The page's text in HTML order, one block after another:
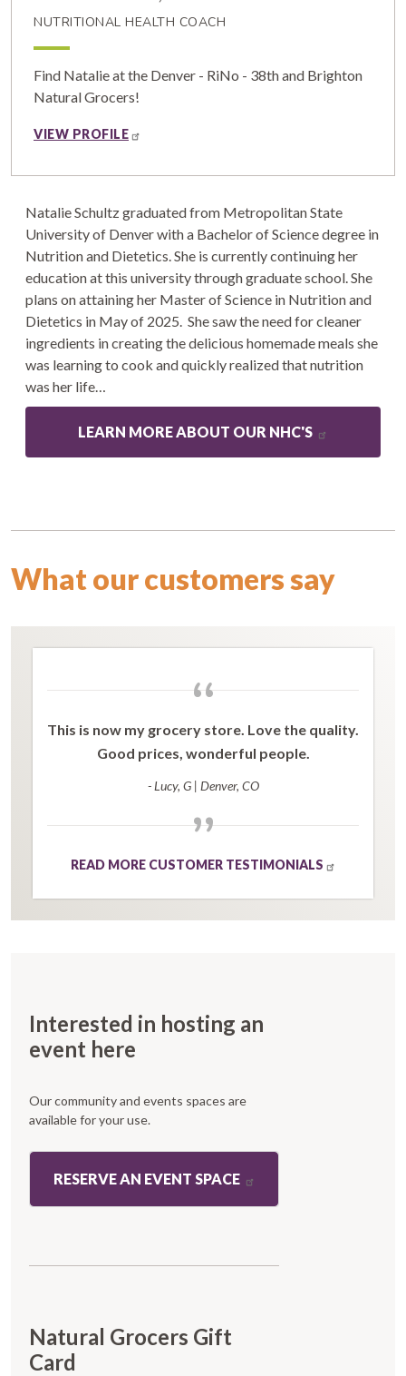
NUTRITIONAL HEALTH COACH
Find Natalie at the Denver - RiNo - 38th and Brighton
Natural Grocers!
VIEW PROFILE
Natalie Schultz graduated from Metropolitan State
University of Denver with a Bachelor of Science degree in
Nutrition and Dietetics. She is currently continuing her
education at this university through graduate school. She
plans on attaining her Master of Science in Nutrition and
Dietetics in May of 2025. She saw the need for cleaner
ingredients in creating the delicious homemade meals she
was learning to cook and quickly realized that nutrition
was her life…
LEARN MORE ABOUT OUR NHC'S
What our customers say
“
This is now my grocery store. Love the quality.
Good prices, wonderful people.
- Lucy, G| Denver, CO
”
READ MORE CUSTOMER TESTIMONIALS
Interested in hosting an
event here
Our community and events spaces are
available for your use.
RESERVE AN EVENT SPACE
Natural Grocers Gift
Card